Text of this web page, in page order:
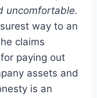
uncomfortable.
way to an
claims
paying out
assets and
is an